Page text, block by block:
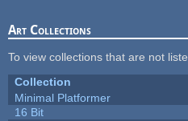
Art Collections
To view collections that are not
Collection
Minimal Platformer
16 Bit